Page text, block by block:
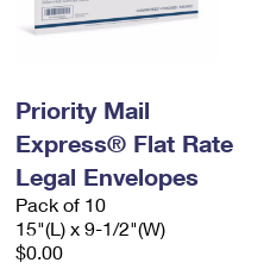
Priority Mail
Express® Flat Rate
Legal Envelopes
Pack of 10
15"(L) x 9-1/2"(W)
$0.00